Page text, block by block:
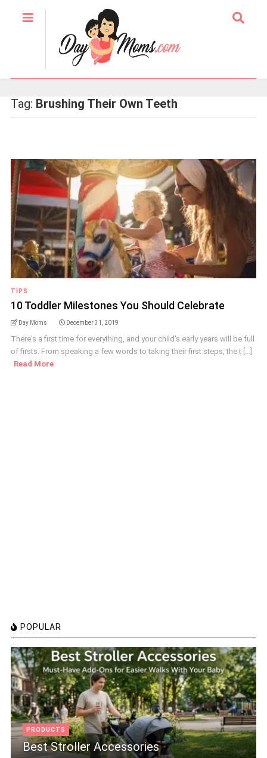
Tag: Brushing Their Own Teeth
TIPS
10 Toddler Milestones You Should Celebrate
Day Moms December 31, 2019
There's a first time for everything, and your child's early years will be full
of firsts. From speaking a few words to taking their first steps, the t [...]
Read More
POPULAR
PRODUCTS
Best Stroller Accessories